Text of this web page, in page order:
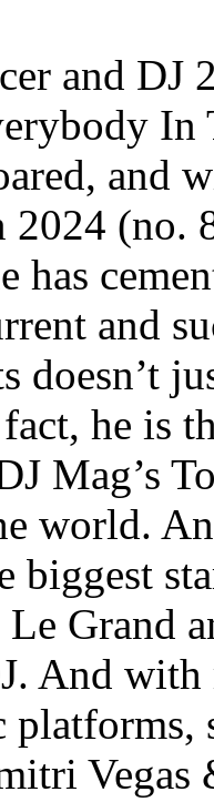
and DJ
In
and
2024 (no.
has
and
doesn’t
he is
Mag’s
world.
biggest
Le Grand
And with
Vegas